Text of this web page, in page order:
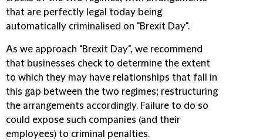
that are perfectly legal today being
automatically criminalised on "Brexit Day".
As we approach "Brexit Day", we recommend
that businesses check to determine the extent
to which they may have relationships that fall in
this gap between the two regimes; restructuring
the arrangements accordingly. Failure to do so
could expose such companies (and their
employees) to criminal penalties.